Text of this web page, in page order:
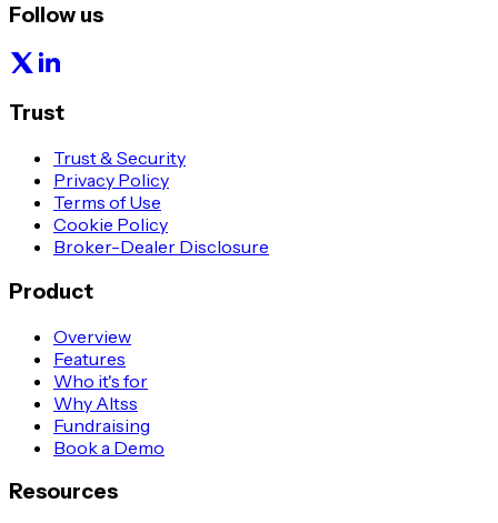
Follow us
Trust
Trust & Security
Privacy Policy
Terms of Use
Cookie Policy
Broker-Dealer Disclosure
Product
Overview
Features
Who it's for
Why Altss
Fundraising
Book a Demo
Resources